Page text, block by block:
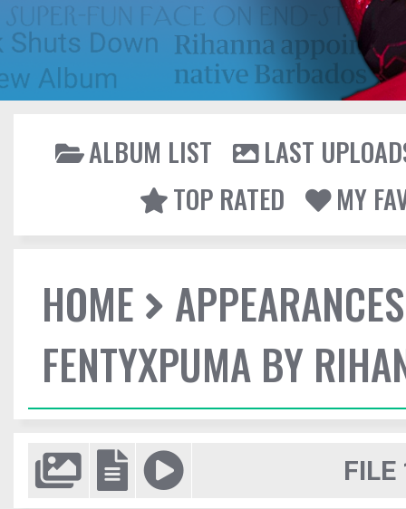
ALBUM LIST
LAST
TOP RATED
MY
HOME
APPEARANCES
FENTYXPUMA BY